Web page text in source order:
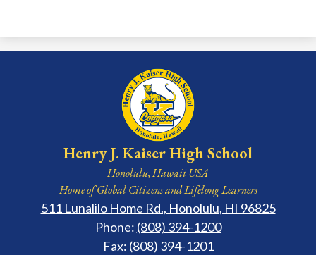
Henry J. Kaiser High School
Honolulu, Hawaii USA
Home of Global Citizens and Lifelong Learners
511 Lunalilo Home Rd., Honolulu, HI 96825
Phone: (808) 394-1200
Fax: (808) 394-1201